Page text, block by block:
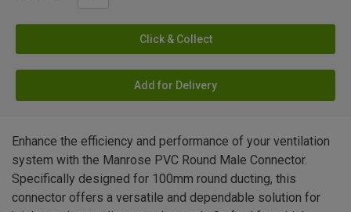
Click & Collect
Add for Delivery
Enhance the efficiency and performance of your ventilation
system with the Manrose PVC Round Male Connector.
Specifically designed for 100mm round ducting, this
connector offers a versatile and dependable solution for